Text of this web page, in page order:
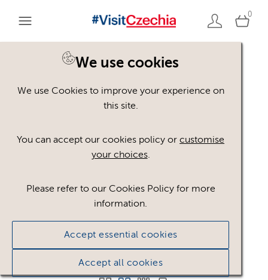
0
We use cookies
We use Cookies to improve your experience on
this site.
You can accept our cookies policy orcustomise
your choices.
Please refer to our Cookies Policy for more
information.
Accept essential cookies
Accept all cookies
You are here:Home
[AND / OR]
Show advanced filters
No assets found.
Sort results by Top Picks